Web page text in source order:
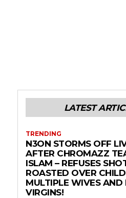
LATEST
TRENDING
N3ON STORMS OFF
AFTER CHROMAZZ
ISLAM – REFUSES
ROASTED OVER
MULTIPLE WIVES AND
VIRGINS!